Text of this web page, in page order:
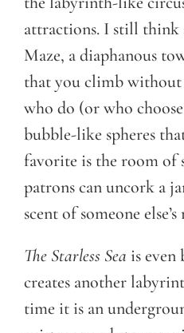
attractions. I still think
Maze, a diaphanous
that you climb
who do (or who
bubble-like spheres
favorite is the room of
patrons can uncork a
scent of someone
The Starless Sea is even
creates another
time it is an